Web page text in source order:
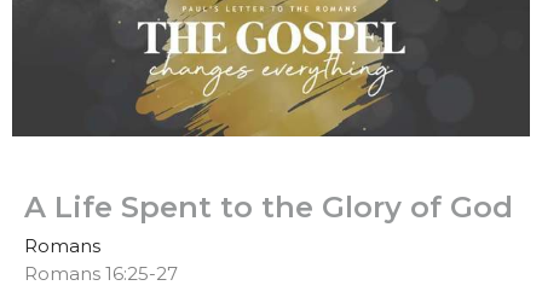
A Life Spent to the Glory of God
Romans
Romans 16:25-27